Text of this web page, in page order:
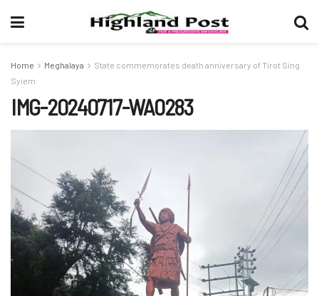
Home Meghalaya
State commemorates death anniversary of Tirot Sing
Syiem
IMG-20240717-WA0283